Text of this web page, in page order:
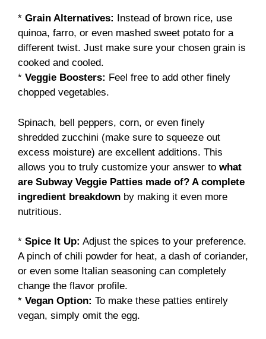
* Grain Alternatives: Instead of brown rice, use
quinoa, farro, or even mashed sweet potato for a
different twist. Just make sure your chosen grain is
cooked and cooled.
* Veggie Boosters: Feel free to add other finely
chopped vegetables.
Spinach, bell peppers, corn, or even finely
shredded zucchini (make sure to squeeze out
excess moisture) are excellent additions. This
allows you to truly customize your answer to what
are Subway Veggie Patties made of? A complete
ingredient breakdown by making it even more
nutritious.
* Spice It Up: Adjust the spices to your preference.
A pinch of chili powder for heat, a dash of coriander,
or even some Italian seasoning can completely
change the flavor profile.
* Vegan Option: To make these patties entirely
vegan, simply omit the egg.